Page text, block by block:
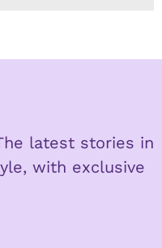
latest stories in
with exclusive